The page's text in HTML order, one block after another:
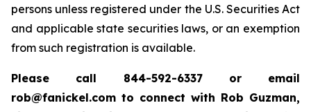
persons unless registered under the U.S. Securities Act
and applicable state securities laws, or an exemption
from such registration is available.
Please call 844-592-6337 or email
rob@fanickel.com to connect with Rob Guzman,